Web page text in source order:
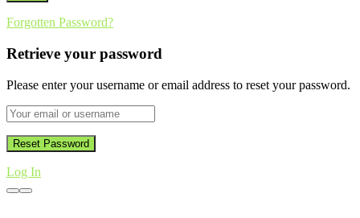
Forgotten Password?
Retrieve your password
Please enter your username or email address to reset your password.
Log In